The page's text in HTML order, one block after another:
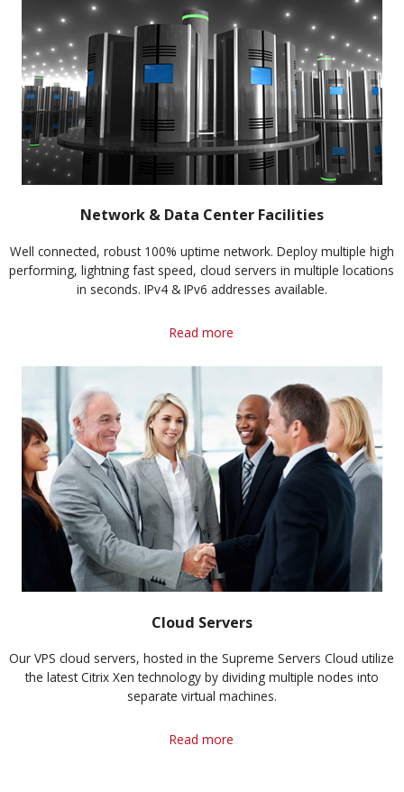
Network & Data Center Facilities
Well connected, robust 100% uptime network. Deploy multiple high
performing, lightning fast speed, cloud servers in multiple locations
in seconds. IPv4 & IPv6 addresses available.
Read more
Cloud Servers
Our VPS cloud servers, hosted in the Supreme Servers Cloud utilize
the latest Citrix Xen technology by dividing multiple nodes into
separate virtual machines.
Read more